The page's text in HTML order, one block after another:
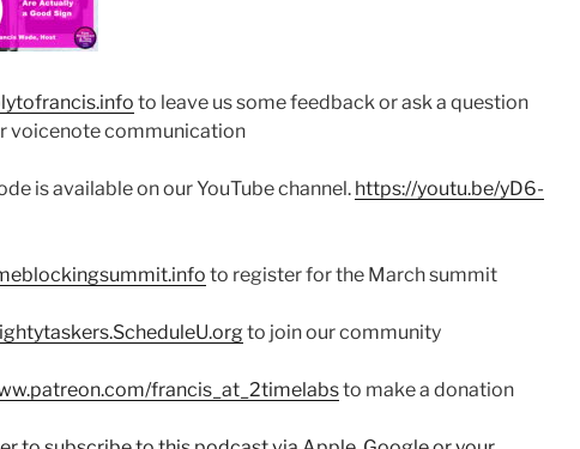
to leave us some feedback or ask a question
voicenote communication
is available on our YouTube channel. https://youtu.be/yD6-
to register for the March summit
to join our community
francis_at_2timelabsto make a donation